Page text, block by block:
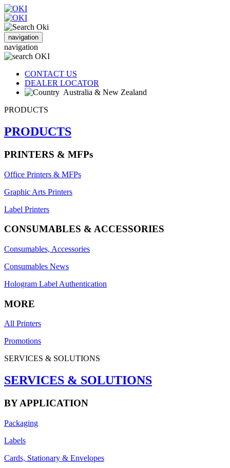
navigation
navigation
CONTACT US
DEALER LOCATOR
Australia & New Zealand
PRODUCTS
PRODUCTS
PRINTERS & MFPs
Office Printers & MFPs
Graphic Arts Printers
Label Printers
CONSUMABLES & ACCESSORIES
Consumables, Accessories
Consumables News
Hologram Label Authentication
MORE
All Printers
Promotions
SERVICES & SOLUTIONS
SERVICES & SOLUTIONS
BY APPLICATION
Packaging
Labels
Cards, Stationary & Envelopes